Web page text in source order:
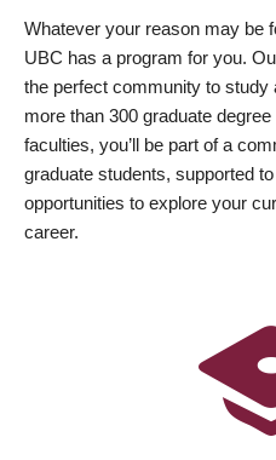
Whatever your reason may be
UBC has a program for you.
the perfect community to study
more than 300 graduate
faculties, you’ll be part of a
graduate students, supported
opportunities to explore your
career.